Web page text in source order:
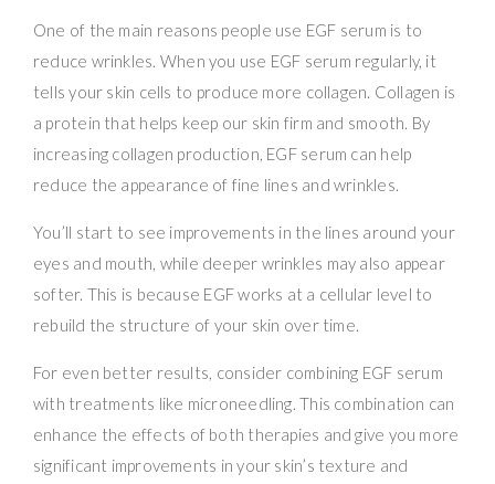
One of the main reasons people use EGF serum is to
reduce wrinkles. When you use EGF serum regularly, it
tells your skin cells to produce more collagen. Collagen is
a protein that helps keep our skin firm and smooth. By
increasing collagen production, EGF serum can help
reduce the appearance of fine lines and wrinkles.
You’ll start to see improvements in the lines around your
eyes and mouth, while deeper wrinkles may also appear
softer. This is because EGF works at a cellular level to
rebuild the structure of your skin over time.
For even better results, consider combining EGF serum
with treatments like microneedling. This combination can
enhance the effects of both therapies and give you more
significant improvements in your skin’s texture and